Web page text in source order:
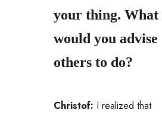
your thing. What
would you advise
others to do?
Christof: I realized that